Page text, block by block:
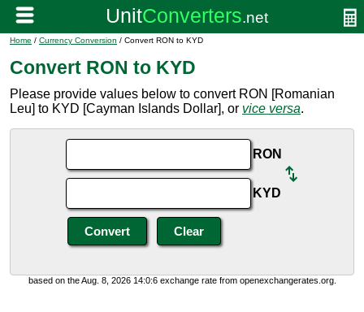
Home / Currency Conversion / Convert RON to KYD
Convert RON to KYD
Please provide values below to convert RON [Romanian
Leu] to KYD [Cayman Islands Dollar], or vice versa.
RON
KYD
based on the Aug. 8, 2026 14:0:6 exchange rate from openexchangerates.org.